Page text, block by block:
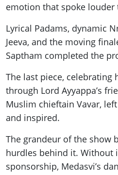
emotion that spoke louder
Lyrical Padams, dynamic
Jeeva, and the moving
Saptham completed the
The last piece, celebrating
through Lord Ayyappa’s
Muslim chieftain Vavar,
and inspired.
The grandeur of the show
hurdles behind it. Without
sponsorship, Medasvi’s